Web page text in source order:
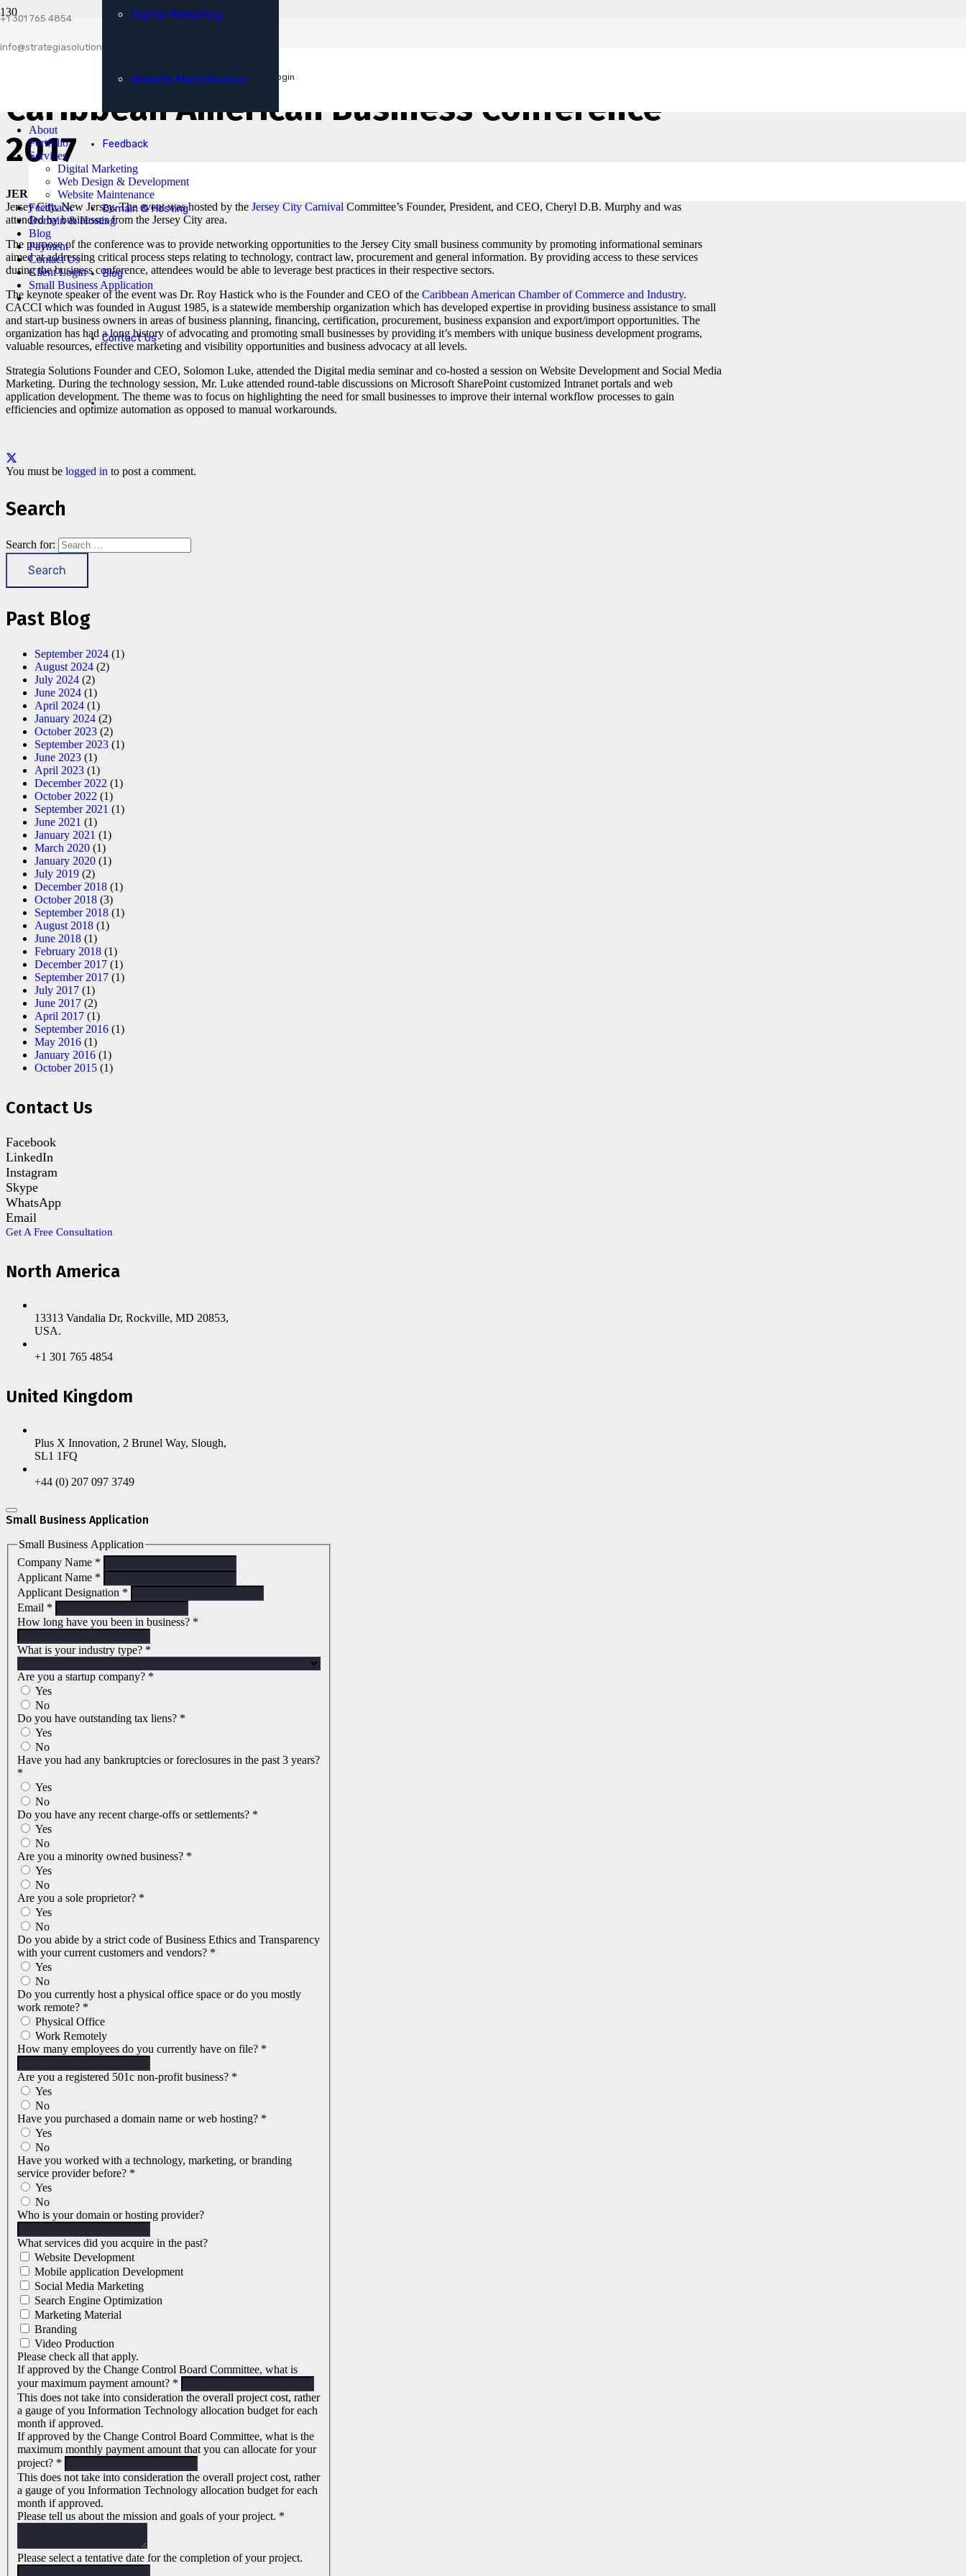
+1 301 765 4854
info@strategiasolutionsllc.com
Client Login
Get A Free Consultation Client Login
Digital Marketing
Website Maintenance
Feedback
Domain & Hosting
Blog
Contact Us
About
Portfolio
Services
Digital Marketing
Web Design & Development
Website Maintenance
Feedback
Domain & Hosting
Blog
Payment
Contact Us
Client Login
Small Business Application
Strategia Solutions attends Jersey City
Caribbean American Business Conference
2017
JERSEY CITY [22nd April, 2017]:
Jersey City, New Jersey. The event was hosted by the Jersey City Carnival Committee’s Founder, President, and CEO, Cheryl D.B. Murphy and was
attended by businesses from the Jersey City area.
The purpose of the conference was to provide networking opportunities to the Jersey City small business community by promoting informational seminars
aimed at addressing critical process steps relating to technology, contract law, procurement and general information. By providing access to these services
during the business conference, attendees would be able to leverage best practices in their respective sectors.
The keynote speaker of the event was Dr. Roy Hastick who is the Founder and CEO of the Caribbean American Chamber of Commerce and Industry.
CACCI which was founded in August 1985, is a statewide membership organization which has developed expertise in providing business assistance to small
and start-up business owners in areas of business planning, financing, certification, procurement, business expansion and export/import opportunities. The
organization has had a long history of advocating and promoting small businesses by providing it’s members with unique business development programs,
valuable resources, effective marketing and visibility opportunities and business advocacy at all levels.
Strategia Solutions Founder and CEO, Solomon Luke, attended the Digital media seminar and co-hosted a session on Website Development and Social Media
Marketing. During the technology session, Mr. Luke attended round-table discussions on Microsoft SharePoint customized Intranet portals and web
application development. The theme was to focus on highlighting the need for small businesses to improve their internal workflow processes to gain
efficiencies and optimize automation as opposed to manual workarounds.
You must be logged in to post a comment.
Search
Search for:
Past Blog
September 2024 (1)
August 2024 (2)
July 2024 (2)
June 2024 (1)
April 2024 (1)
January 2024 (2)
October 2023 (2)
September 2023 (1)
June 2023 (1)
April 2023 (1)
December 2022 (1)
October 2022 (1)
September 2021 (1)
June 2021 (1)
January 2021 (1)
March 2020 (1)
January 2020 (1)
July 2019 (2)
December 2018 (1)
October 2018 (3)
September 2018 (1)
August 2018 (1)
June 2018 (1)
February 2018 (1)
December 2017 (1)
September 2017 (1)
July 2017 (1)
June 2017 (2)
April 2017 (1)
September 2016 (1)
May 2016 (1)
January 2016 (1)
October 2015 (1)
Contact Us
Facebook
LinkedIn
Instagram
Skype
WhatsApp
Email
Get A Free Consultation
North America
13313 Vandalia Dr, Rockville, MD 20853,
USA.
+1 301 765 4854
United Kingdom
Plus X Innovation, 2 Brunel Way, Slough,
SL1 1FQ
+44 (0) 207 097 3749
Small Business Application
Small Business Application
Company Name *
Applicant Name *
Applicant Designation *
Email *
How long have you been in business? *
What is your industry type? *
Are you a startup company? *
Yes
No
Do you have outstanding tax liens? *
Yes
No
Have you had any bankruptcies or foreclosures in the past 3 years?
*
Yes
No
Do you have any recent charge-offs or settlements? *
Yes
No
Are you a minority owned business? *
Yes
No
Are you a sole proprietor? *
Yes
No
Do you abide by a strict code of Business Ethics and Transparency
with your current customers and vendors? *
Yes
No
Do you currently host a physical office space or do you mostly
work remote? *
Physical Office
Work Remotely
How many employees do you currently have on file? *
Are you a registered 501c non-profit business? *
Yes
No
Have you purchased a domain name or web hosting? *
Yes
No
Have you worked with a technology, marketing, or branding
service provider before? *
Yes
No
Who is your domain or hosting provider?
What services did you acquire in the past?
Website Development
Mobile application Development
Social Media Marketing
Search Engine Optimization
Marketing Material
Branding
Video Production
Please check all that apply.
If approved by the Change Control Board Committee, what is
your maximum payment amount? *
This does not take into consideration the overall project cost, rather
a gauge of you Information Technology allocation budget for each
month if approved.
If approved by the Change Control Board Committee, what is the
maximum monthly payment amount that you can allocate for your
project? *
This does not take into consideration the overall project cost, rather
a gauge of you Information Technology allocation budget for each
month if approved.
Please tell us about the mission and goals of your project. *
Please select a tentative date for the completion of your project.